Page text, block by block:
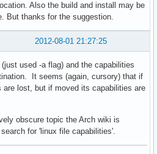
Also the build and install may be
But thanks for the suggestion.
2012-08-01 21:27:25
used -a flag) and the capabilities
It seems (again, cursory) that if
lost, but if moved its capabilities are
obscure topic the Arch wiki is
for 'linux file capabilities'.